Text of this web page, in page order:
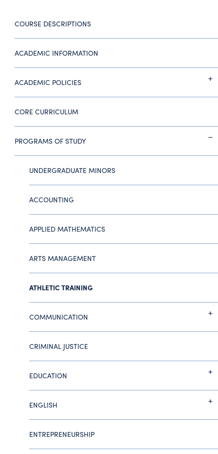
COURSE DESCRIPTIONS
ACADEMIC INFORMATION
ACADEMIC POLICIES
CORE CURRICULUM
PROGRAMS OF STUDY
UNDERGRADUATE MINORS
ACCOUNTING
APPLIED MATHEMATICS
ARTS MANAGEMENT
ATHLETIC TRAINING
COMMUNICATION
CRIMINAL JUSTICE
EDUCATION
ENGLISH
ENTREPRENEURSHIP